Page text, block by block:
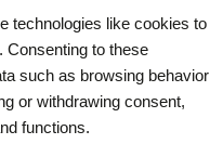
technologies like cookies to
Consenting to these
such as browsing behavior
or withdrawing consent,
functions.